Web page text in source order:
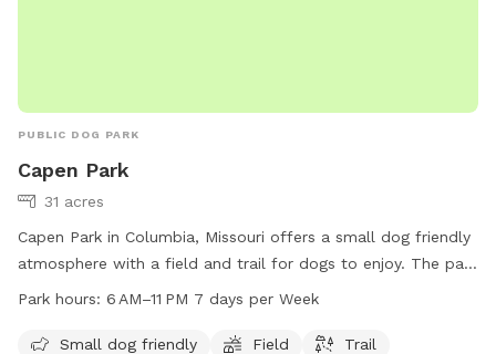
PUBLIC DOG PARK
Capen Park
31 acres
Capen Park in Columbia, Missouri offers a small dog friendly
atmosphere with a field and trail for dogs to enjoy. The park
is open from 6 AM–11 PM, 7 days a week, providing ample
visit the website como.gov or contact the park at 573-874-
Park hours: 6 AM–11 PM 7 days per Week
Small dog friendly Field Trail